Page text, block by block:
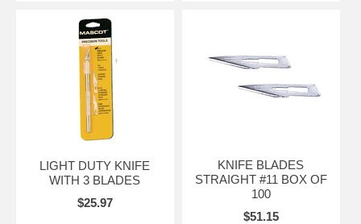
LIGHT DUTY KNIFE
WITH 3 BLADES
$25.97
KNIFE BLADES
STRAIGHT #11 BOX OF
100
$51.15